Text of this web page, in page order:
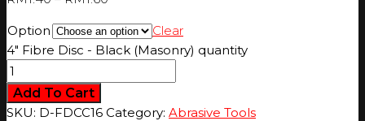
Option
Clear
4" Fibre Disc - Black (Masonry) quantity
Add To Cart
SKU: D-FDCC16 Category: Abrasive Tools